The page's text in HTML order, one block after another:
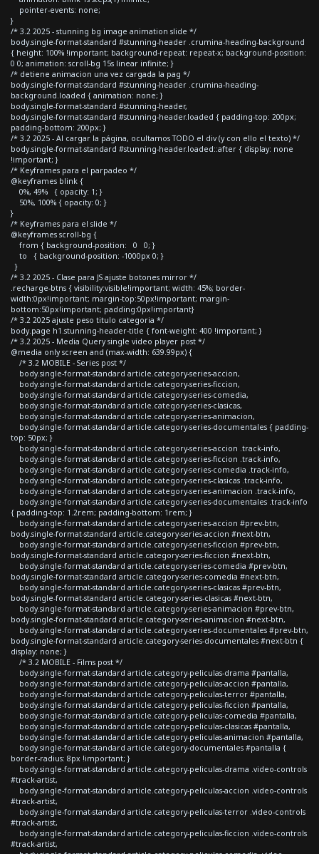
pointer-events: none;
}
/* 3.2 2025 - stunning bg image animation slide */
body.single-format-standard #stunning-header .crumina-heading-background
{ height: 100% !important; background-repeat: repeat-x; background-position:
0 0; animation: scroll-bg 15s linear infinite; }
/* detiene animacion una vez cargada la pag */
body.single-format-standard #stunning-header .crumina-heading-
background.loaded { animation: none; }
body.single-format-standard #stunning-header,
body.single-format-standard #stunning-header.loaded { padding-top: 200px;
padding-bottom: 200px; }
/* 3.2 2025 - Al cargar la página, ocultamos TODO el div (y con ello el texto) */
body.single-format-standard #stunning-header.loaded::after { display: none
!important; }
/* Keyframes para el parpadeo */
@keyframes blink {
0%, 49% { opacity: 1; }
50%, 100% { opacity: 0; }
}
/* Keyframes para el slide */
@keyframes scroll-bg {
from { background-position: 0 0; }
to { background-position: -1000px 0; }
}
/* 3.2 2025 - Clase para JS ajuste botones mirror */
.recharge-btns { visibility:visible!important; width: 45%; border-
width:0px!important; margin-top:50px!important; margin-
bottom:50px!important; padding:0px!important}
/* 3.2 2025 ajuste peso titulo categoria */
body.page h1.stunning-header-title { font-weight: 400 !important; }
/* 3.2 2025 - Media Query single video player post */
@media only screen and (max-width: 639.99px) {
/* 3.2 MOBILE - Series post */
body.single-format-standard article.category-series-accion,
body.single-format-standard article.category-series-ficcion,
body.single-format-standard article.category-series-comedia,
body.single-format-standard article.category-series-clasicas,
body.single-format-standard article.category-series-animacion,
body.single-format-standard article.category-series-documentales { padding-
top: 50px; }
body.single-format-standard article.category-series-accion .track-info,
body.single-format-standard article.category-series-ficcion .track-info,
body.single-format-standard article.category-series-comedia .track-info,
body.single-format-standard article.category-series-clasicas .track-info,
body.single-format-standard article.category-series-animacion .track-info,
body.single-format-standard article.category-series-documentales .track-info
{ padding-top: 1.2rem; padding-bottom: 1rem; }
body.single-format-standard article.category-series-accion #prev-btn,
body.single-format-standard article.category-series-accion #next-btn,
body.single-format-standard article.category-series-ficcion #prev-btn,
body.single-format-standard article.category-series-ficcion #next-btn,
body.single-format-standard article.category-series-comedia #prev-btn,
body.single-format-standard article.category-series-comedia #next-btn,
body.single-format-standard article.category-series-clasicas #prev-btn,
body.single-format-standard article.category-series-clasicas #next-btn,
body.single-format-standard article.category-series-animacion #prev-btn,
body.single-format-standard article.category-series-animacion #next-btn,
body.single-format-standard article.category-series-documentales #prev-btn,
body.single-format-standard article.category-series-documentales #next-btn {
display: none; }
/* 3.2 MOBILE - Films post */
body.single-format-standard article.category-peliculas-drama #pantalla,
body.single-format-standard article.category-peliculas-accion #pantalla,
body.single-format-standard article.category-peliculas-terror #pantalla,
body.single-format-standard article.category-peliculas-ficcion #pantalla,
body.single-format-standard article.category-peliculas-comedia #pantalla,
body.single-format-standard article.category-peliculas-clasicas #pantalla,
body.single-format-standard article.category-peliculas-animacion #pantalla,
body.single-format-standard article.category-documentales #pantalla {
border-radius: 8px !important; }
body.single-format-standard article.category-peliculas-drama .video-controls
#track-artist,
body.single-format-standard article.category-peliculas-accion .video-controls
#track-artist,
body.single-format-standard article.category-peliculas-terror .video-controls
#track-artist,
body.single-format-standard article.category-peliculas-ficcion .video-controls
#track-artist,